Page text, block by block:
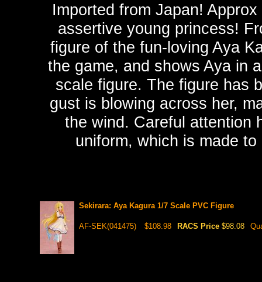
Imported from Japan!
assertive young princess!
figure of the fun-loving Aya
the game, and shows Aya in
scale figure. The figure has
gust is blowing across her,
the wind. Careful attention
uniform, which is made
Sekirara: Aya Kagura 1/7 Scale PVC Figure
AF-SEK(041475) $108.98 RACS Price $98.08